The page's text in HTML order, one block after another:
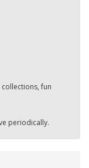
fun
periodically.